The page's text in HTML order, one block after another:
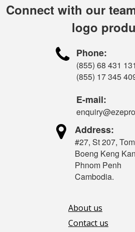
Connect with our
logo
 Phone:
(855) 68 431 131
(855) 17 345
E-mail:
 Address:
#27, St 207,
Boeng Keng
Phnom Penh
Cambodia.
About us
Contact us